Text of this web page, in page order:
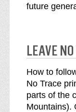
future
LEAVE
How to
No Trace
parts of the
Mountains).